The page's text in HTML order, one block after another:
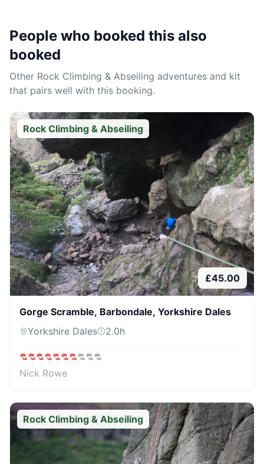
People who booked this also
booked
Other Rock Climbing & Abseiling adventures and kit
that pairs well with this booking.
Rock Climbing & Abseiling
£45.00
Gorge Scramble, Barbondale, Yorkshire Dales
Yorkshire Dales
2.0h
Nick Rowe
Rock Climbing & Abseiling